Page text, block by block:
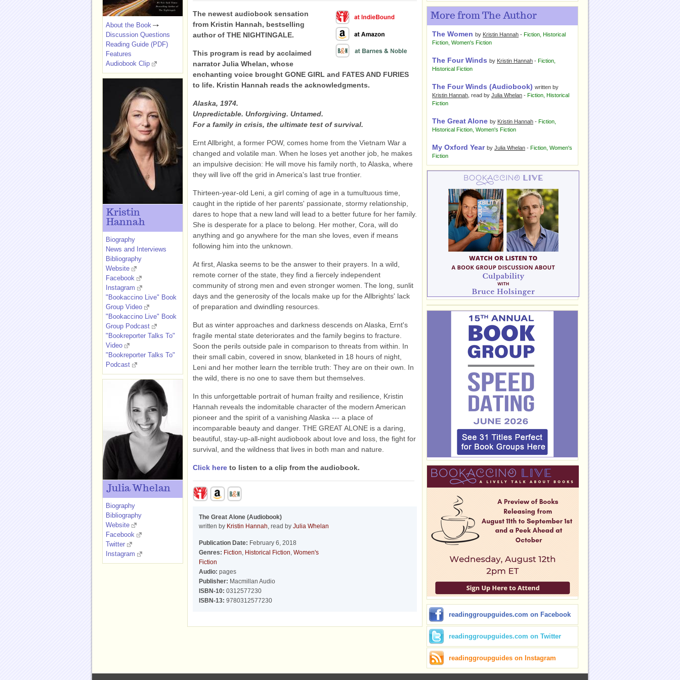
The newest audiobook sensation
from Kristin Hannah, bestselling
author of THE NIGHTINGALE.
This program is read by acclaimed
narrator Julia Whelan, whose
enchanting voice brought GONE GIRL and FATES AND FURIES
to life. Kristin Hannah reads the acknowledgments.
Alaska, 1974.
Unpredictable. Unforgiving. Untamed.
For a family in crisis, the ultimate test of survival.
Ernt Allbright, a former POW, comes home from the Vietnam War a
changed and volatile man. When he loses yet another job, he makes
an impulsive decision: He will move his family north, to Alaska, where
they will live off the grid in America's last true frontier.
Thirteen-year-old Leni, a girl coming of age in a tumultuous time,
caught in the riptide of her parents' passionate, stormy relationship,
dares to hope that a new land will lead to a better future for her family.
She is desperate for a place to belong. Her mother, Cora, will do
anything and go anywhere for the man she loves, even if means
following him into the unknown.
At first, Alaska seems to be the answer to their prayers. In a wild,
remote corner of the state, they find a fiercely independent
community of strong men and even stronger women. The long, sunlit
days and the generosity of the locals make up for the Allbrights' lack
of preparation and dwindling resources.
But as winter approaches and darkness descends on Alaska, Ernt's
fragile mental state deteriorates and the family begins to fracture.
Soon the perils outside pale in comparison to threats from within. In
their small cabin, covered in snow, blanketed in 18 hours of night,
Leni and her mother learn the terrible truth: They are on their own. In
the wild, there is no one to save them but themselves.
In this unforgettable portrait of human frailty and resilience, Kristin
Hannah reveals the indomitable character of the modern American
pioneer and the spirit of a vanishing Alaska --- a place of
incomparable beauty and danger. THE GREAT ALONE is a daring,
beautiful, stay-up-all-night audiobook about love and loss, the fight for
survival, and the wildness that lives in both man and nature.
Click here to listen to a clip from the audiobook.
The Great Alone (Audiobook)
written by Kristin Hannah, read by Julia Whelan
Publication Date: February 6, 2018
Genres: Fiction, Historical Fiction, Women's
Fiction
Audio: pages
Publisher: Macmillan Audio
ISBN-10: 0312577230
ISBN-13: 9780312577230
About the Book
Discussion Questions
Reading Guide (PDF)
Features
Audiobook Clip
Kristin
Hannah
Biography
News and Interviews
Bibliography
Website
Facebook
Instagram
"Bookaccino Live" Book
Group Video
"Bookaccino Live" Book
Group Podcast
"Bookreporter Talks To"
Video
"Bookreporter Talks To"
Podcast
Julia Whelan
Biography
Bibliography
Website
Facebook
Twitter
Instagram
More from The Author
The Women by Kristin Hannah - Fiction Historical
Fiction Women's Fiction
The Four Winds by Kristin Hannah - Fiction
Historical Fiction
The Four Winds (Audiobook) written by
Kristin Hannah , read by Julia Whelan - Fiction Historical
Fiction
The Great Alone by Kristin Hannah - Fiction
Historical Fiction Women's Fiction
My Oxford Year by Julia Whelan - Fiction Women's
Fiction
readinggroupguides.com on Facebook
readinggroupguides.com on Twitter
readinggroupguides on Instagram